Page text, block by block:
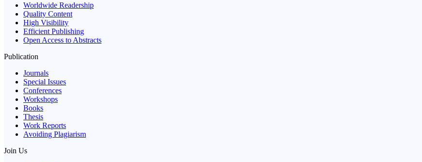
Worldwide Readership
Quality Content
High Visibility
Efficient Publishing
Open Access to Abstracts
Publication
Journals
Special Issues
Conferences
Workshops
Books
Thesis
Work Reports
Avoiding Plagiarism
Join Us